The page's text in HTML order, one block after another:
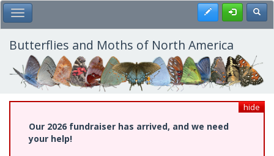
Skip
to
main
content
Toggle Main Menu Register
Butterflies and Moths of North America
hide
Our 2026 fundraiser has arrived, and we need
your help!